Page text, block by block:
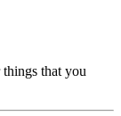
that you